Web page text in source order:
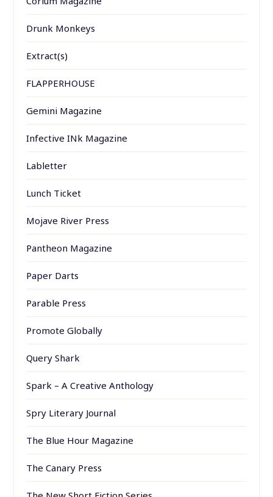
Drunk Monkeys
Extract(s)
FLAPPERHOUSE
Gemini Magazine
Infective INk Magazine
Labletter
Lunch Ticket
Mojave River Press
Pantheon Magazine
Paper Darts
Parable Press
Promote Globally
Query Shark
Spark – A Creative Anthology
Spry Literary Journal
The Blue Hour Magazine
The Canary Press